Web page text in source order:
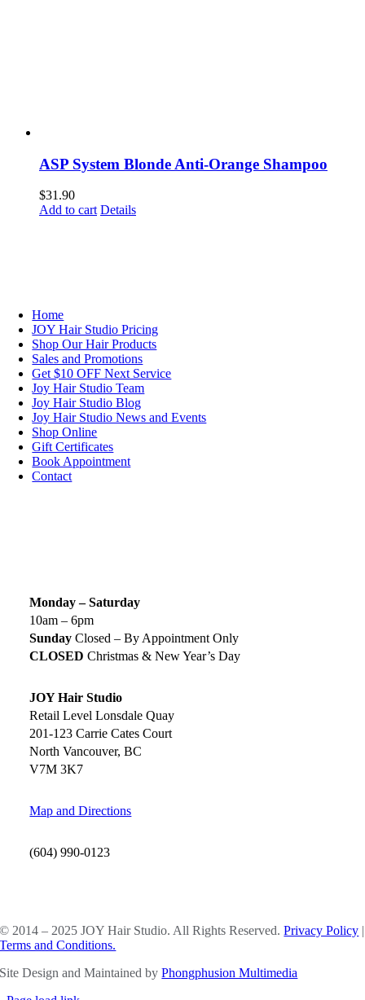
ASP System Blonde Anti-Orange Shampoo
$31.90
Add to cart Details
Home
JOY Hair Studio Pricing
Shop Our Hair Products
Sales and Promotions
Get $10 OFF Next Service
Joy Hair Studio Team
Joy Hair Studio Blog
Joy Hair Studio News and Events
Shop Online
Gift Certificates
Book Appointment
Contact
Monday – Saturday
10am – 6pm
Sunday Closed – By Appointment Only
CLOSED Christmas & New Year’s Day
JOY Hair Studio
Retail Level Lonsdale Quay
201-123 Carrie Cates Court
North Vancouver, BC
V7M 3K7
Map and Directions
(604) 990-0123
© 2014 – 2025 JOY Hair Studio. All Rights Reserved.Privacy Policy |
Terms and Conditions.
Site Design and Maintained byPhongphusion Multimedia